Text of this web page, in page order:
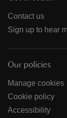
Contact us
Sign up to hear
Our policies
Manage cookies
Cookie policy
Accessibility